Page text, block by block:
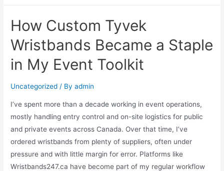
How Custom Tyvek
Wristbands Became a Staple
in My Event Toolkit
Uncategorized / Byadmin
I’ve spent more than a decade working in event operations,
mostly handling entry control and on-site logistics for public
and private events across Canada. Over that time, I’ve
ordered wristbands from plenty of suppliers, often under
pressure and with little margin for error. Platforms like
Wristbands247.ca have become part of my regular workflow